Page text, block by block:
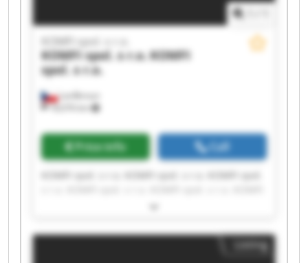
Lanškroun
18,076 km
KOMFI spol. s r.o.
KOMFI spol. s r.o.KOMFI
spol. s r.o.
Price info Call
KOMFI spol. s r.o. KOMFI spol. s r.o. KOMFI spol.
spol. s r.o. KOMFI spol. s r.o. KOMFI spol. s r.o.
s r.o. KOMFI spol. s r.o. KOMFI spol. s r.o. KOMFI
spol. s r.o. KOMFI spol. s r.o. KOMFI spol. s r.o.Listing